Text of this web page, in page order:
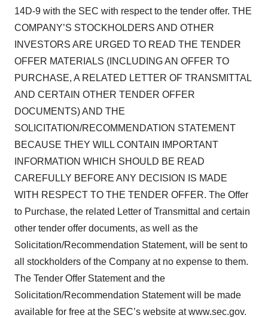
14D-9 with the SEC with respect to the tender offer. THE
COMPANY’S STOCKHOLDERS AND OTHER
INVESTORS ARE URGED TO READ THE TENDER
OFFER MATERIALS (INCLUDING AN OFFER TO
PURCHASE, A RELATED LETTER OF TRANSMITTAL
AND CERTAIN OTHER TENDER OFFER
DOCUMENTS) AND THE
SOLICITATION/RECOMMENDATION STATEMENT
BECAUSE THEY WILL CONTAIN IMPORTANT
INFORMATION WHICH SHOULD BE READ
CAREFULLY BEFORE ANY DECISION IS MADE
WITH RESPECT TO THE TENDER OFFER. The Offer
to Purchase, the related Letter of Transmittal and certain
other tender offer documents, as well as the
Solicitation/Recommendation Statement, will be sent to
all stockholders of the Company at no expense to them.
The Tender Offer Statement and the
Solicitation/Recommendation Statement will be made
available for free at the SEC’s website at www.sec.gov.